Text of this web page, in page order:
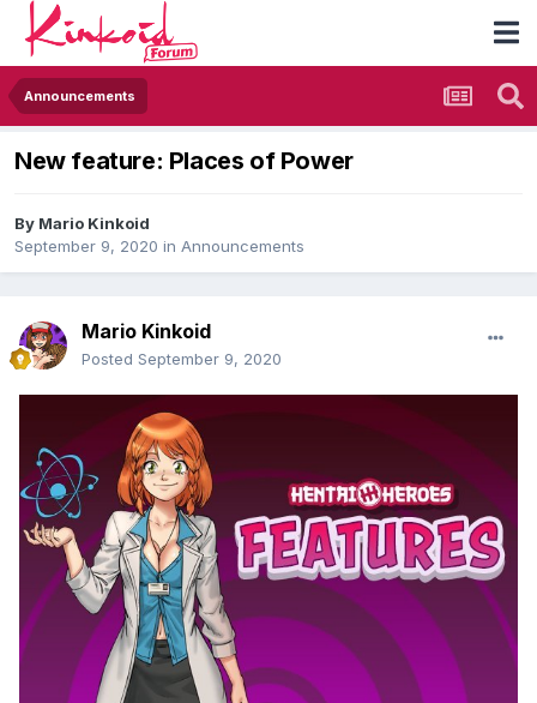
Announcements
New feature: Places of Power
By Mario Kinkoid
September 9, 2020 in Announcements
Mario Kinkoid
Posted September 9, 2020